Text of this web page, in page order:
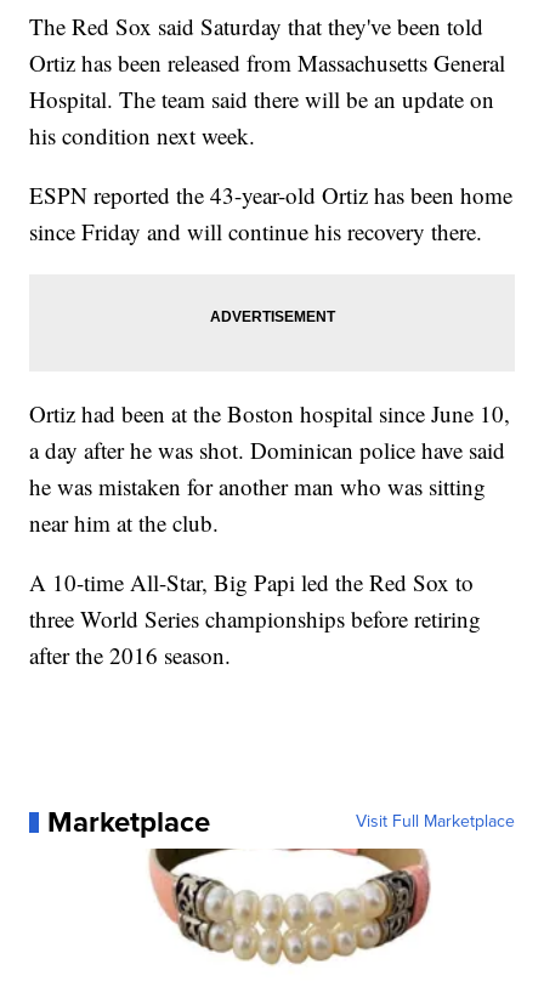
The Red Sox said Saturday that they've been told
Ortiz has been released from Massachusetts General
Hospital. The team said there will be an update on
his condition next week.
ESPN reported the 43-year-old Ortiz has been home
since Friday and will continue his recovery there.
Ortiz had been at the Boston hospital since June 10,
a day after he was shot. Dominican police have said
he was mistaken for another man who was sitting
near him at the club.
A 10-time All-Star, Big Papi led the Red Sox to
three World Series championships before retiring
after the 2016 season.
Marketplace Visit Full Marketplace